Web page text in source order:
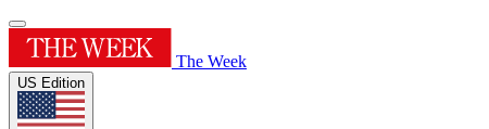
The Week
US Edition